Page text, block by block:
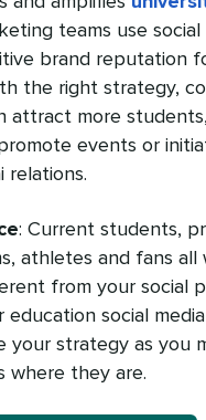
teams use social
brand reputation
the right strategy,
attract more
events or
relations.
: Current students,
athletes and fans all
from your social
education social
your strategy as you
where they are.